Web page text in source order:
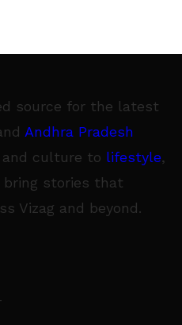
source for the latest
Andhra Pradesh
culture to lifestyle,
bring stories that
Vizag and beyond.